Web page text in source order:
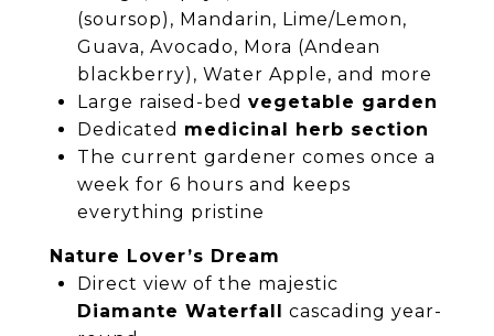
(soursop), Mandarin, Lime/Lemon,
Guava, Avocado, Mora (Andean
blackberry), Water Apple, and more
Large raised-bed vegetable garden
Dedicated medicinal herb section
The current gardener comes once a
week for 6 hours and keeps
everything pristine
Nature Lover’s Dream
Direct view of the majestic
Diamante Waterfall cascading year-